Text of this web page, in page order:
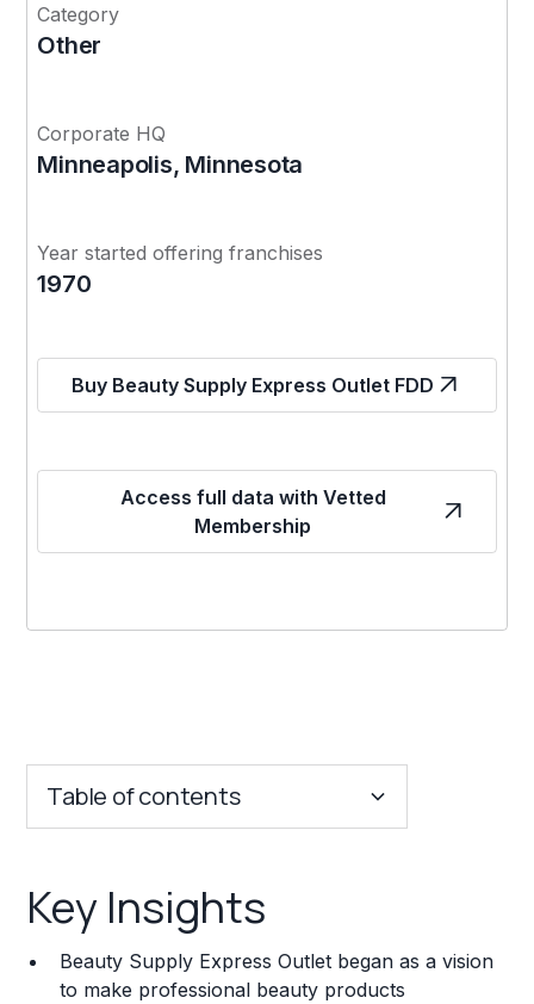
Category
Other
Corporate HQ
Minneapolis, Minnesota
Year started offering franchises
1970
Buy Beauty Supply Express Outlet FDD
Access full data with Vetted
Membership
Table of contents
Franchise Costs and Requirements
Training and Resources
Key Insights
Beauty Supply Express Outlet began as a vision
to make professional beauty products